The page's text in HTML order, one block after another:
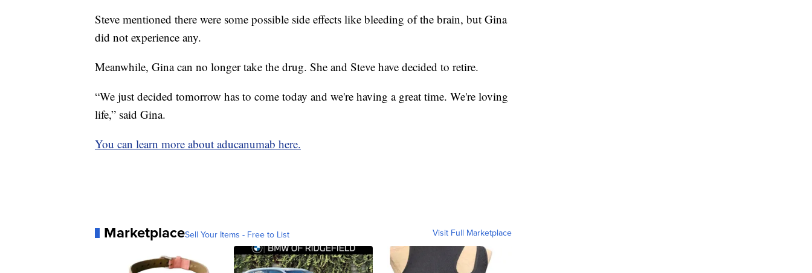
Steve mentioned there were some possible side effects like bleeding of the brain, but Gina
did not experience any.
Meanwhile, Gina can no longer take the drug. She and Steve have decided to retire.
“We just decided tomorrow has to come today and we're having a great time. We're loving
life,” said Gina.
You can learn more about aducanumab here.
MarketplaceSell Your Items - Free to List Visit Full Marketplace